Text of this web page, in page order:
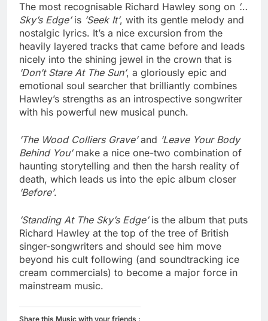
The most recognisable Richard Hawley song on ’…
Sky’s Edge’is ’Seek It’, with its gentle melody and
nostalgic lyrics. It’s a nice excursion from the
heavily layered tracks that came before and leads
nicely into the shining jewel in the crown that is
’Don’t Stare At The Sun’, a gloriously epic and
emotional soul searcher that brilliantly combines
Hawley’s strengths as an introspective songwriter
with his powerful new musical punch.
’The Wood Colliers Grave’and ’Leave Your Body
Behind You’make a nice one-two combination of
haunting storytelling and then the harsh reality of
death, which leads us into the epic album closer
’Before’.
’Standing At The Sky’s Edge’is the album that puts
Richard Hawley at the top of the tree of British
singer-songwriters and should see him move
beyond his cult following (and soundtracking ice
cream commercials) to become a major force in
mainstream music.
Share this Music with your friends :